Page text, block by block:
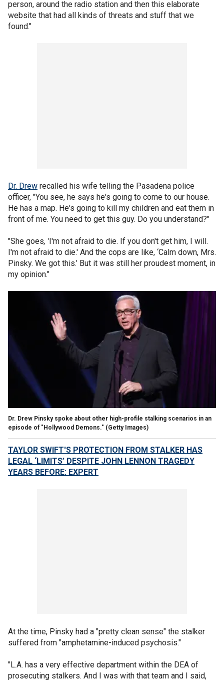
person, around the radio station and then this elaborate
website that had all kinds of threats and stuff that we
found."
Dr. Drew recalled his wife telling the Pasadena police
officer, "You see, he says he's going to come to our house.
He has a map. He's going to kill my children and eat them in
front of me. You need to get this guy. Do you understand?"
"She goes, 'I'm not afraid to die. If you don't get him, I will.
I'm not afraid to die.' And the cops are like, ‘Calm down, Mrs.
Pinsky. We got this.’ But it was still her proudest moment, in
my opinion."
Dr. Drew Pinsky spoke about other high-profile stalking scenarios in an
episode of "Hollywood Demons." (Getty Images)
TAYLOR SWIFT'S PROTECTION FROM STALKER HAS
LEGAL ‘LIMITS’ DESPITE JOHN LENNON TRAGEDY
YEARS BEFORE: EXPERT
At the time, Pinsky had a "pretty clean sense" the stalker
suffered from "amphetamine-induced psychosis."
"L.A. has a very effective department within the DEA of
prosecuting stalkers. And I was with that team and I said,